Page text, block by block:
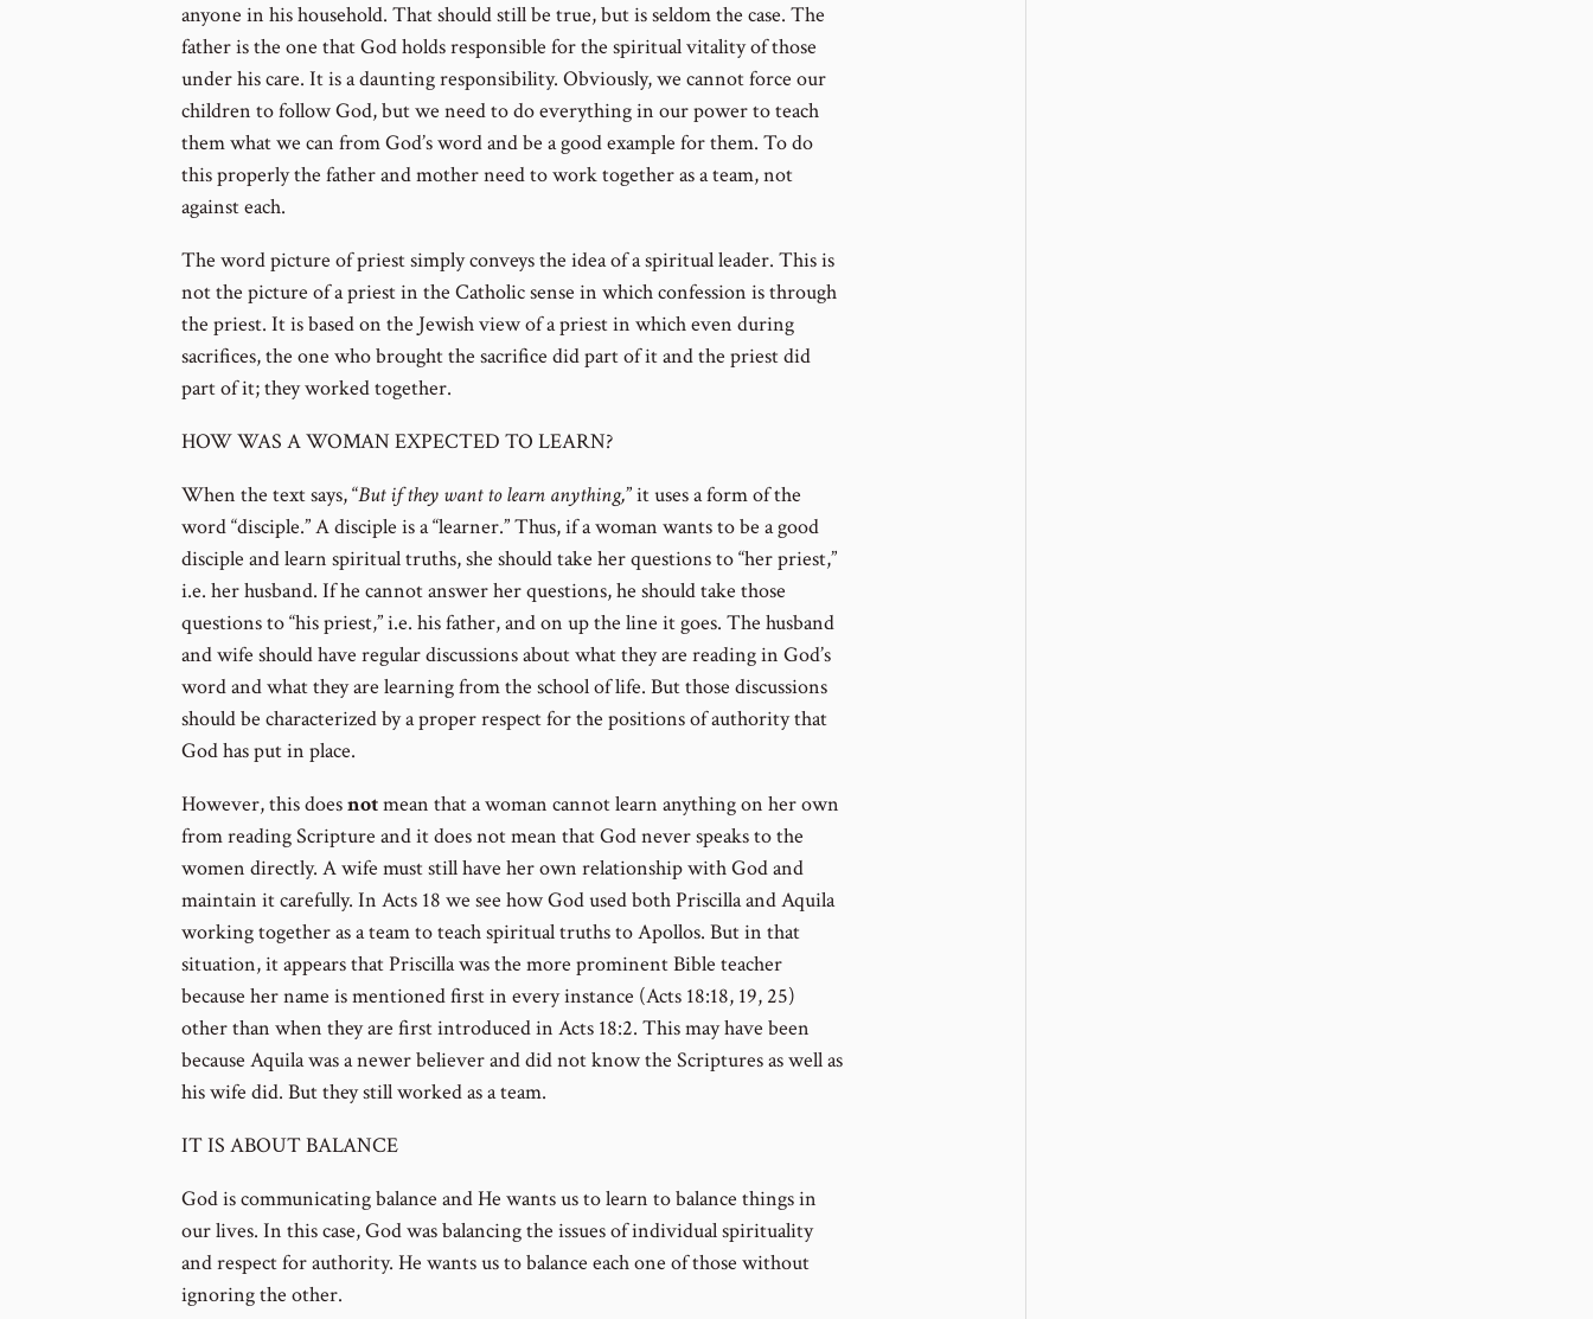
anyone in his household. That should still be true, but is seldom the case. The
father is the one that God holds responsible for the spiritual vitality of those
under his care. It is a daunting responsibility. Obviously, we cannot force our
children to follow God, but we need to do everything in our power to teach
them what we can from God’s word and be a good example for them. To do
this properly the father and mother need to work together as a team, not
against each.
The word picture of priest simply conveys the idea of a spiritual leader. This is
not the picture of a priest in the Catholic sense in which confession is through
the priest. It is based on the Jewish view of a priest in which even during
sacrifices, the one who brought the sacrifice did part of it and the priest did
part of it; they worked together.
HOW WAS A WOMAN EXPECTED TO LEARN?
When the text says, “But if they want to learn anything,” it uses a form of the
word “disciple.” A disciple is a “learner.” Thus, if a woman wants to be a good
disciple and learn spiritual truths, she should take her questions to “her priest,”
i.e. her husband. If he cannot answer her questions, he should take those
questions to “his priest,” i.e. his father, and on up the line it goes. The husband
and wife should have regular discussions about what they are reading in God’s
word and what they are learning from the school of life. But those discussions
should be characterized by a proper respect for the positions of authority that
God has put in place.
However, this doesnotmean that a woman cannot learn anything on her own
from reading Scripture and it does not mean that God never speaks to the
women directly. A wife must still have her own relationship with God and
maintain it carefully. In Acts 18 we see how God used both Priscilla and Aquila
working together as a team to teach spiritual truths to Apollos. But in that
situation, it appears that Priscilla was the more prominent Bible teacher
because her name is mentioned first in every instance (Acts 18:18, 19, 25)
other than when they are first introduced in Acts 18:2. This may have been
because Aquila was a newer believer and did not know the Scriptures as well as
his wife did. But they still worked as a team.
IT IS ABOUT BALANCE
God is communicating balance and He wants us to learn to balance things in
our lives. In this case, God was balancing the issues of individual spirituality
and respect for authority. He wants us to balance each one of those without
ignoring the other.